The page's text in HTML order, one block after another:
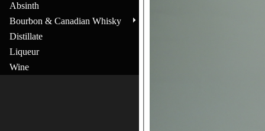
Absinth
Bourbon & Canadian Whisky
Distillate
Liqueur
Wine